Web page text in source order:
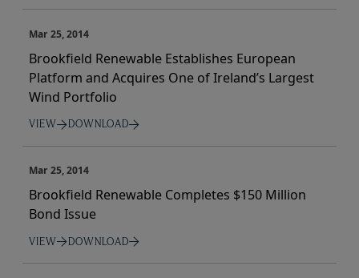
Mar 25, 2014
Brookfield Renewable Establishes European
Platform and Acquires One of Ireland’s Largest
Wind Portfolio
VIEW DOWNLOAD
Mar 25, 2014
Brookfield Renewable Completes $150 Million
Bond Issue
VIEW DOWNLOAD